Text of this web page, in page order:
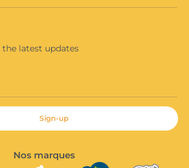
latest updates
Sign-up
Nos marques